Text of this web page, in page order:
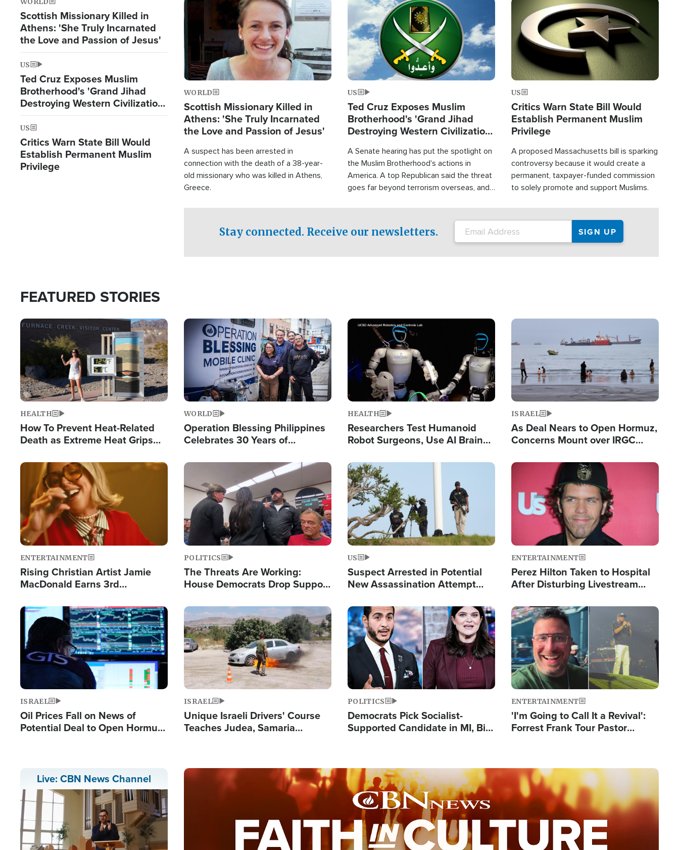
Scottish Missionary Killed in
Athens: 'She Truly Incarnated
the Love and Passion of Jesus'
US
Ted Cruz Exposes Muslim
Brotherhood's 'Grand Jihad
Destroying Western Civilization
from Within'
US
Critics Warn State Bill Would
Establish Permanent Muslim
Privilege
Image
WORLD
Scottish Missionary Killed in
Athens: 'She Truly Incarnated
the Love and Passion of Jesus'
A suspect has been arrested in
connection with the death of a 38-year-
old missionary who was killed in Athens,
Greece.
Image
US
Ted Cruz Exposes Muslim
Brotherhood's 'Grand Jihad
Destroying Western Civilization
A Senate hearing has put the spotlight on
the Muslim Brotherhood's actions in
America. A top Republican said the threat
goes far beyond terrorism overseas, and
campaign of influence in the U.S.
Image
US
Critics Warn State Bill Would
Establish Permanent Muslim
Privilege
A proposed Massachusetts bill is sparking
controversy because it would create a
permanent, taxpayer-funded commission
to solely promote and support Muslims.
Stay connected. Receive our newsletters.
FEATURED STORIES
Image
HEALTH
How To Prevent Heat-Related
Death as Extreme Heat Grips
Image
WORLD
Operation Blessing Philippines
Celebrates 30 Years of
Humanitarian Relief
Image
HEALTH
Researchers Test Humanoid
Robot Surgeons, Use AI Brain
Image
ISRAEL
As Deal Nears to Open Hormuz,
Concerns Mount over IRGC
Image
ENTERTAINMENT
Rising Christian Artist Jamie
MacDonald Earns 3rd
Single This Year
Image
POLITICS
The Threats Are Working:
House Democrats Drop Support
Image
US
Suspect Arrested in Potential
New Assassination Attempt
Image
ENTERTAINMENT
Perez Hilton Taken to Hospital
After Disturbing Livestream
Image
ISRAEL
Oil Prices Fall on News of
Potential Deal to Open Hormuz,
Image
ISRAEL
Unique Israeli Drivers' Course
Teaches Judea, Samaria
Image
POLITICS
Democrats Pick Socialist-
Supported Candidate in MI, Bill
Image
ENTERTAINMENT
'I'm Going to Call It a Revival':
Forrest Frank Tour Pastor
Live: CBN News Channel Image